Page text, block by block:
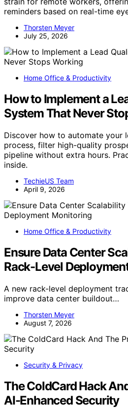
reminders based on real-time
Thorsten Meyer
July 25, 2026
Home Office & Productivity
How to Implement a
System That Never
Discover how to automate your
process, filter high-quality
pipeline without extra hours.
inside.
TechieUS Team
April 9, 2026
Home Office & Productivity
Ensure Data Center
Rack-Level
A new rack-level deployment
improve data center buildout…
Thorsten Meyer
August 7, 2026
Security & Privacy
The ColdCard Hack
AI-Enhanced Security